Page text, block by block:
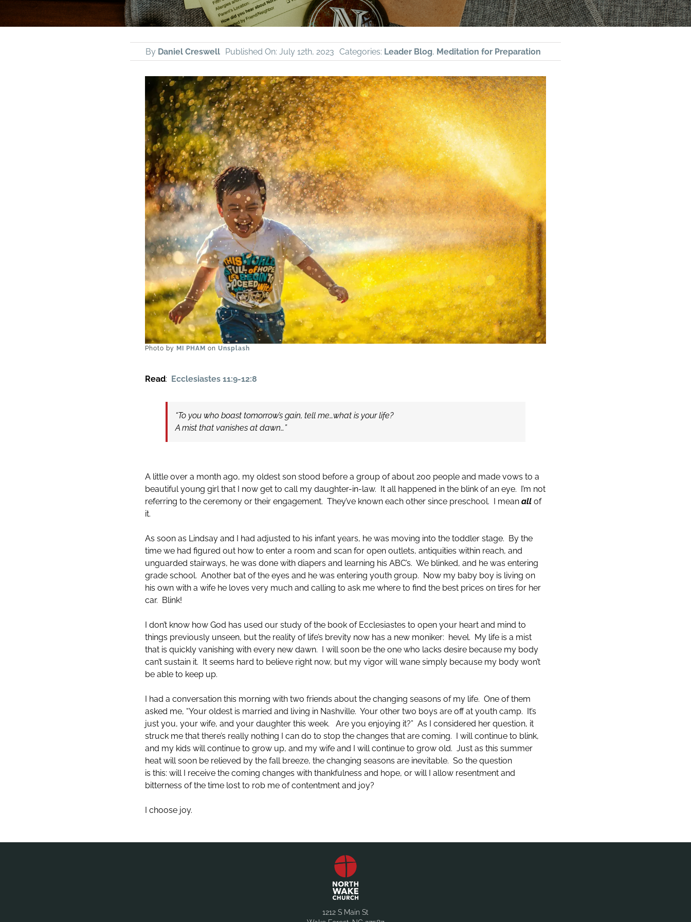
By Daniel Creswell Published On: July 12th, 2023 Categories: Leader Blog, Meditation for Preparation
Photo by MI PHAM onUnsplash
Read: Ecclesiastes 11:9-12:8
“To you who boast tomorrow’s gain, tell me…what is your life?
A mist that vanishes at dawn…”
A little over a month ago, my oldest son stood before a group of about 200 people and made vows to a
beautiful young girl that I now get to call my daughter-in-law. It all happened in the blink of an eye. I’m not
referring to the ceremony or their engagement. They’ve known each other since preschool. I meanall of
it.
As soon as Lindsay and I had adjusted to his infant years, he was moving into the toddler stage. By the
time we had figured out how to enter a room and scan for open outlets, antiquities within reach, and
unguarded stairways, he was done with diapers and learning his ABC’s. We blinked, and he was entering
grade school. Another bat of the eyes and he was entering youth group. Now my baby boy is living on
his own with a wife he loves very much and calling to ask me where to find the best prices on tires for her
car. Blink!
I don’t know how God has used our study of the book of Ecclesiastes to open your heart and mind to
things previously unseen, but the reality of life’s brevity now has a new moniker: hevel. My life is a mist
that is quickly vanishing with every new dawn. I will soon be the one who lacks desire because my body
can’t sustain it. It seems hard to believe right now, but my vigor will wane simply because my body won’t
be able to keep up.
I had a conversation this morning with two friends about the changing seasons of my life. One of them
asked me, “Your oldest is married and living in Nashville. Your other two boys are off at youth camp. It’s
just you, your wife, and your daughter this week. Are you enjoying it?” As I considered her question, it
struck me that there’s really nothing I can do to stop the changes that are coming. I will continue to blink,
and my kids will continue to grow up, and my wife and I will continue to grow old. Just as this summer
heat will soon be relieved by the fall breeze, the changing seasons are inevitable. So the question
is this: will I receive the coming changes with thankfulness and hope, or will I allow resentment and
bitterness of the time lost to rob me of contentment and joy?
I choose joy.
1212 S Main St